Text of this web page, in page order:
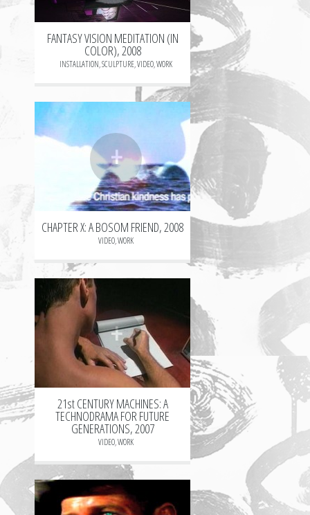
FANTASY VISION MEDITATION (IN
COLOR), 2008
INSTALLATION,SCULPTURE,VIDEO,WORK
+
CHAPTER X: A BOSOM FRIEND, 2008
VIDEO,WORK
+
21st CENTURY MACHINES: A
TECHNODRAMA FOR FUTURE
GENERATIONS, 2007
VIDEO,WORK